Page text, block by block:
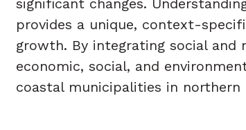
significant changes.
provides a unique, context-
growth. By integrating social and
economic, social, and
coastal municipalities in northern